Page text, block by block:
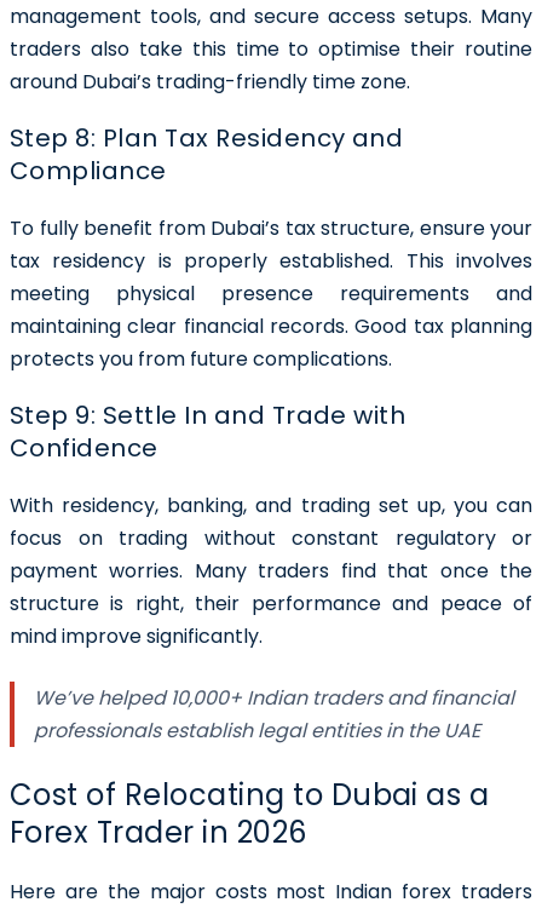
management tools, and secure access setups. Many
traders also take this time to optimise their routine
around Dubai’s trading-friendly time zone.
Step 8: Plan Tax Residency and
Compliance
To fully benefit from Dubai’s tax structure, ensure your
tax residency is properly established. This involves
meeting physical presence requirements and
maintaining clear financial records. Good tax planning
protects you from future complications.
Step 9: Settle In and Trade with
Confidence
With residency, banking, and trading set up, you can
focus on trading without constant regulatory or
payment worries. Many traders find that once the
structure is right, their performance and peace of
mind improve significantly.
We’ve helped 10,000+ Indian traders and financial
professionals establish legal entities in the UAE
Cost of Relocating to Dubai as a
Forex Trader in 2026
Here are the major costs most Indian forex traders